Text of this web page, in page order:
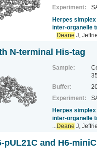
Experiment:
Herpes
inter-organelle
Deane J,
N-terminal His-tag
Sample:
Buffer:
Experiment:
Herpes
inter-organelle
Deane J,
and H6-